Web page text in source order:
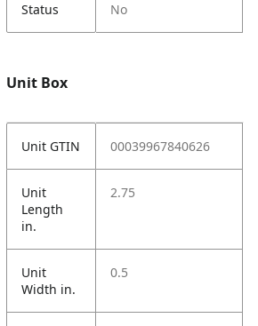
Status No
Unit Box
Unit GTIN 00039967840626
Unit
Length
in.
2.75
Unit
Width in.
0.5